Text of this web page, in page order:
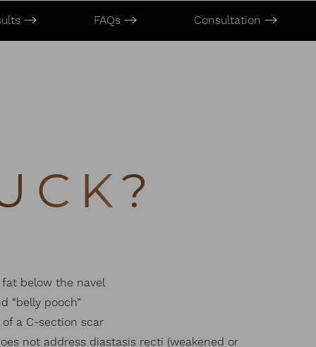
FAQs Consultation
fat below the navel
“belly pooch”
a C-section scar
not address diastasis recti (weakened or